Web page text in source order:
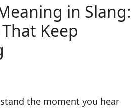
in Slang:
Keep
the moment you hear